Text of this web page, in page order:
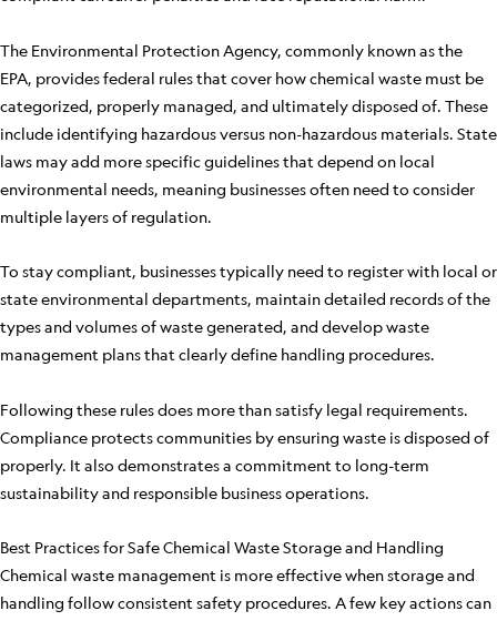
The Environmental Protection Agency, commonly known as the
EPA, provides federal rules that cover how chemical waste must be
categorized, properly managed, and ultimately disposed of. These
include identifying hazardous versus non-hazardous materials. State
laws may add more specific guidelines that depend on local
environmental needs, meaning businesses often need to consider
multiple layers of regulation.
To stay compliant, businesses typically need to register with local or
state environmental departments, maintain detailed records of the
types and volumes of waste generated, and develop waste
management plans that clearly define handling procedures.
Following these rules does more than satisfy legal requirements.
Compliance protects communities by ensuring waste is disposed of
properly. It also demonstrates a commitment to long-term
sustainability and responsible business operations.
Best Practices for Safe Chemical Waste Storage and Handling
Chemical waste management is more effective when storage and
handling follow consistent safety procedures. A few key actions can